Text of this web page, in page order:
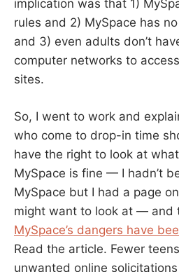
implication was that 1)
rules and 2) MySpace has
and 3) even adults don’t
computer networks to
sites.
So, I went to work and
who come to drop-in time
have the right to look at
MySpace is fine — I hadn’t
MySpace but I had a page
might want to look at — and
MySpace’s dangers have
Read the article. Fewer
unwanted online